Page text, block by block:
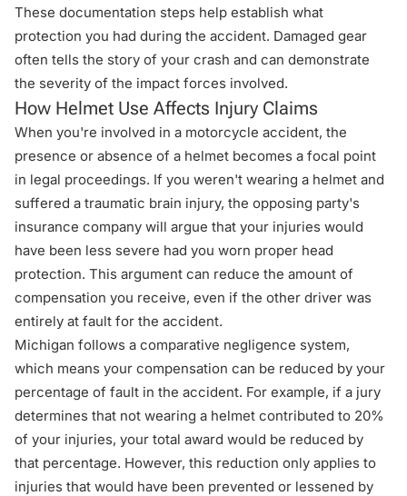
These documentation steps help establish what
protection you had during the accident. Damaged gear
often tells the story of your crash and can demonstrate
the severity of the impact forces involved.
How Helmet Use Affects Injury Claims
When you're involved in a motorcycle accident, the
presence or absence of a helmet becomes a focal point
in legal proceedings. If you weren't wearing a helmet and
suffered a traumatic brain injury, the opposing party's
insurance company will argue that your injuries would
have been less severe had you worn proper head
protection. This argument can reduce the amount of
compensation you receive, even if the other driver was
entirely at fault for the accident.
Michigan follows a comparative negligence system,
which means your compensation can be reduced by your
percentage of fault in the accident. For example, if a jury
determines that not wearing a helmet contributed to 20%
of your injuries, your total award would be reduced by
that percentage. However, this reduction only applies to
injuries that would have been prevented or lessened by